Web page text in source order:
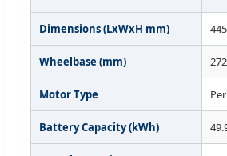
Dimensions (LxWxH mm)
Wheelbase (mm)
Motor Type
Battery Capacity (kWh)